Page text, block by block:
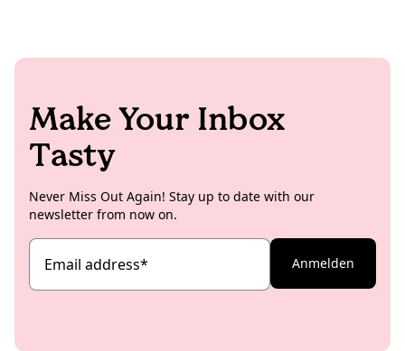
Make Your Inbox
Tasty
Never Miss Out Again! Stay up to date with our
newsletter from now on.
Email address* Anmelden